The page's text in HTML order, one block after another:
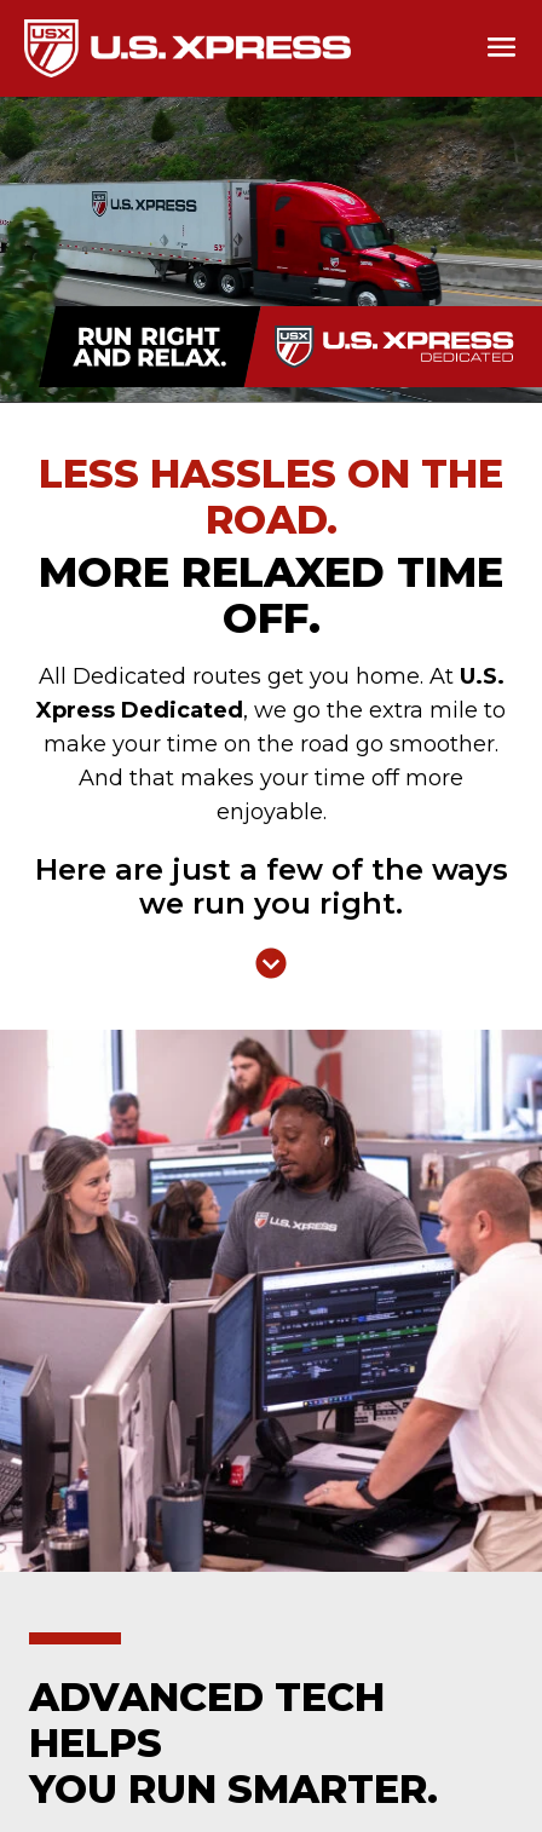
LESS HASSLES ON THE
ROAD.
MORE RELAXED TIME
OFF.
All Dedicated routes get you home. At U.S.
Xpress Dedicated , we go the extra mile to
make your time on the road go smoother.
And that makes your time off more
enjoyable.
Here are just a few of the ways
we run you right.
ADVANCED TECH
HELPS
YOU RUN SMARTER.